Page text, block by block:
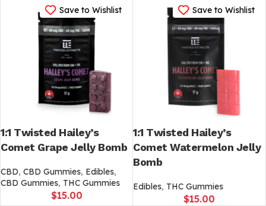
Save to Wishlist
1:1 Twisted Hailey’s
Comet Grape Jelly Bomb
CBD, CBD Gummies, Edibles,
CBD Gummies, THC Gummies
$15.00
Save to Wishlist
1:1 Twisted Hailey’s
Comet Watermelon Jelly
Bomb
Edibles, THC Gummies
$15.00